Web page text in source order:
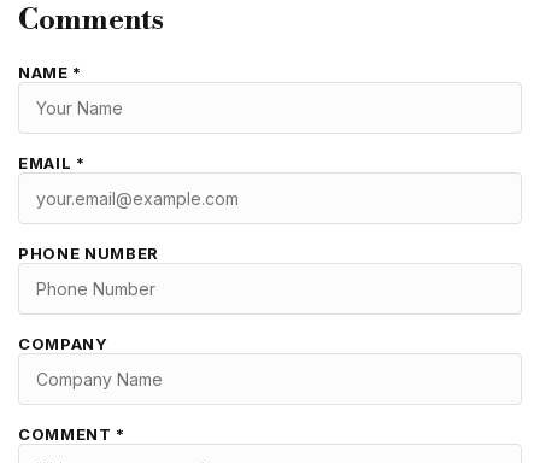
Comments
NAME *
EMAIL *
PHONE NUMBER
COMPANY
COMMENT *